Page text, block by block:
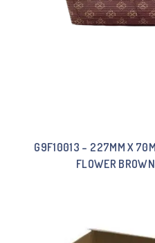
G9F10013 – 227MM X
FLOWER